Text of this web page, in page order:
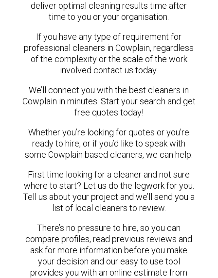
deliver optimal cleaning results time after
time to you or your organisation.
If you have any type of requirement for
professional cleaners in Cowplain, regardless
of the complexity or the scale of the work
involved contact us today.
We’ll connect you with the best cleaners in
Cowplain in minutes. Start your search and get
free quotes today!
Whether you’re looking for quotes or you’re
ready to hire, or if you’d like to speak with
some Cowplain based cleaners, we can help.
First time looking for a cleaner and not sure
where to start? Let us do the legwork for you.
Tell us about your project and we’ll send you a
list of local cleaners to review.
There’s no pressure to hire, so you can
compare profiles, read previous reviews and
ask for more information before you make
your decision and our easy to use tool
provides you with an online estimate from